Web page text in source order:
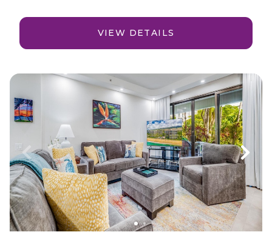
VIEW DETAILS